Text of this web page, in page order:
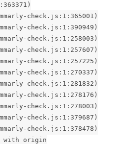
check.js:1:365001)
check.js:1:390949)
check.js:1:258003)
check.js:1:257607)
check.js:1:257225)
check.js:1:270337)
check.js:1:281832)
check.js:1:278176)
check.js:1:278003)
check.js:1:379687)
check.js:1:378478)
with origin